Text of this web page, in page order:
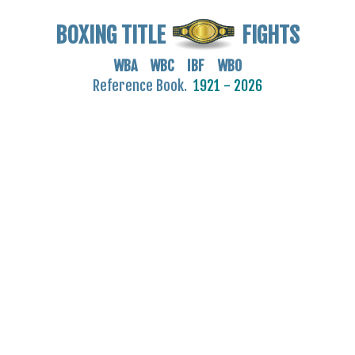
BOXING TITLE FIGHTS
WBA WBC IBF WBO
Reference Book. 1921 - 2026